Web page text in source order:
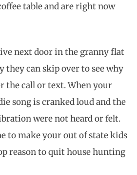
table and are right now
next door in the granny flat
they can skip over to see why
the call or text. When your
song is cranked loud and the
were not heard or felt.
to make your out of state kids
reason to quit house hunting